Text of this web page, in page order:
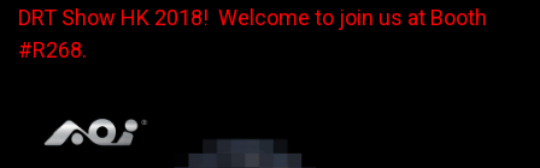
DRT Show HK 2018! Welcome to join us at Booth
#R268.